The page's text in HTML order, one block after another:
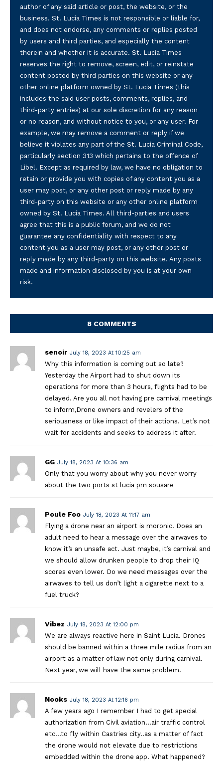
author of any said article or post, the website, or the
business. St. Lucia Times is not responsible or liable for,
and does not endorse, any comments or replies posted
by users and third parties, and especially the content
therein and whether it is accurate. St. Lucia Times
reserves the right to remove, screen, edit, or reinstate
content posted by third parties on this website or any
other online platform owned by St. Lucia Times (this
includes the said user posts, comments, replies, and
third-party entries) at our sole discretion for any reason
or no reason, and without notice to you, or any user. For
example, we may remove a comment or reply if we
believe it violates any part of the St. Lucia Criminal Code,
particularly section 313 which pertains to the offence of
Libel. Except as required by law, we have no obligation to
retain or provide you with copies of any content you as a
user may post, or any other post or reply made by any
third-party on this website or any other online platform
owned by St. Lucia Times. All third-parties and users
agree that this is a public forum, and we do not
guarantee any confidentiality with respect to any
content you as a user may post, or any other post or
reply made by any third-party on this website. Any posts
made and information disclosed by you is at your own
risk.
8 COMMENTS
senoir July 18, 2023 At 10:25 am
Why this information is coming out so late?
Yesterday the Airport had to shut down its
operations for more than 3 hours, flights had to be
delayed. Are you all not having pre carnival meetings
to inform,Drone owners and revelers of the
seriousness or like impact of their actions. Let’s not
wait for accidents and seeks to address it after.
GG July 18, 2023 At 10:36 am
Only that you worry about why you never worry
about the two ports st lucia pm sousare
Poule Foo July 18, 2023 At 11:17 am
Flying a drone near an airport is moronic. Does an
adult need to hear a message over the airwaves to
know it’s an unsafe act. Just maybe, it’s carnival and
we should allow drunken people to drop their IQ
scores even lower. Do we need messages over the
airwaves to tell us don’t light a cigarette next to a
fuel truck?
Vibez July 18, 2023 At 12:00 pm
We are always reactive here in Saint Lucia. Drones
should be banned within a three mile radius from an
airport as a matter of law not only during carnival.
Next year, we will have the same problem.
Nooks July 18, 2023 At 12:16 pm
A few years ago I remember I had to get special
authorization from Civil aviation…air traffic control
etc…to fly within Castries city..as a matter of fact
the drone would not elevate due to restrictions
embedded within the drone app. What happened?